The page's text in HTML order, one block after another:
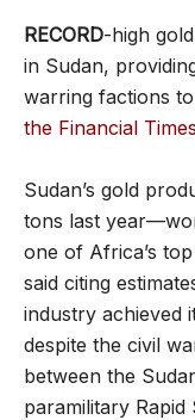
RECORD-high
in Sudan,
warring factions
the Financial Times
Sudan’s gold
tons last
one of Africa’s
said citing
industry achieved
despite the civil
between the
paramilitary